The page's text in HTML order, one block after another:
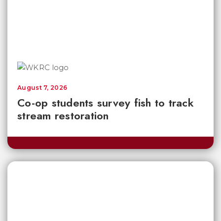
Co-op students survey fish to track
stream restoration
August 7, 2026